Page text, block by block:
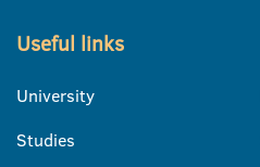
Useful links
University
Studies